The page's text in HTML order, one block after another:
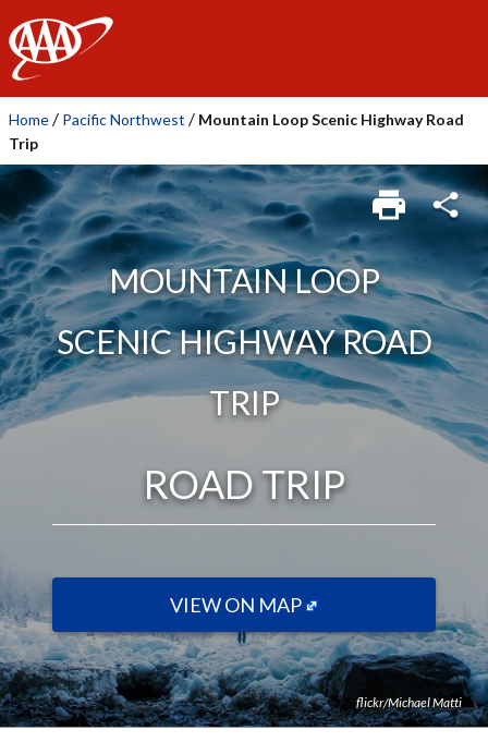
AAA
Home / Pacific Northwest / Mountain Loop Scenic Highway Road
Trip
MOUNTAIN LOOP
SCENIC HIGHWAY ROAD
TRIP
ROAD TRIP
VIEW ON MAP
flickr/Michael Matti